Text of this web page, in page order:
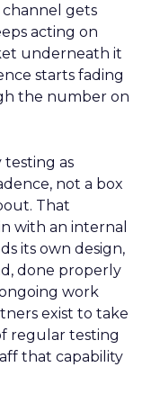
gets
acting on
underneath it
starts fading
the number on
as
not a box
That
with an internal
its own design,
done properly
work
exist to take
regular testing
that capability